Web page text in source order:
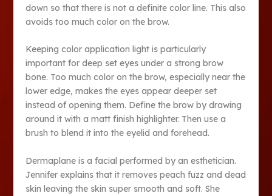
down so that there is not a definite color line. This also
avoids too much color on the brow.
Keeping color application light is particularly
important for deep set eyes under a strong brow
bone. Too much color on the brow, especially near the
lower edge, makes the eyes appear deeper set
instead of opening them. Define the brow by drawing
around it with a matt finish highlighter. Then use a
brush to blend it into the eyelid and forehead.
Dermaplane is a facial performed by an esthetician.
Jennifer explains that it removes peach fuzz and dead
skin leaving the skin super smooth and soft. She